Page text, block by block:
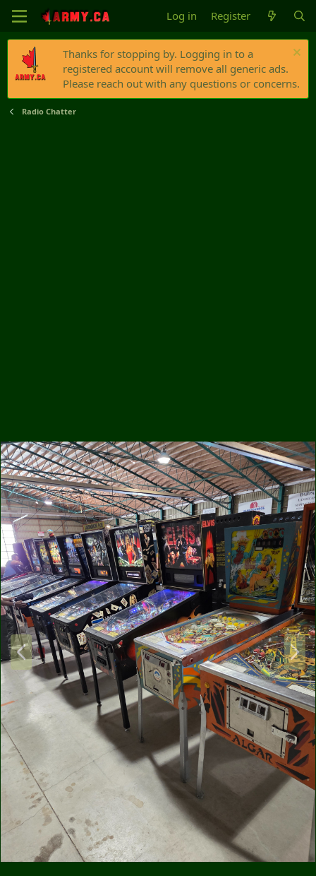
Log in Register
Thanks for stopping by. Logging in to a
registered account will remove all generic ads.
Please reach out with any questions or concerns.
Radio Chatter
P
r
e
N
e
x
t